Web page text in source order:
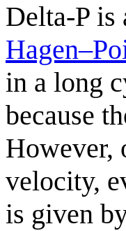
Delta-P is
in a long
because
However,
velocity,
is given